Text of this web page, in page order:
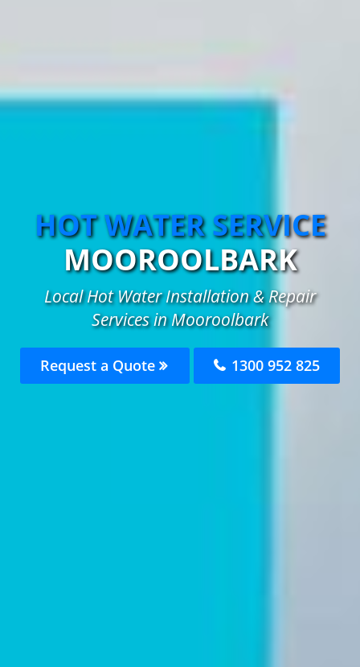
HOT WATER SERVICE
MOOROOLBARK
Local Hot Water Installation & Repair
Services in Mooroolbark
Request a Quote 1300 952 825